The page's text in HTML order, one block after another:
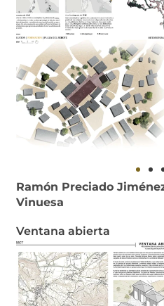
Ramón Preciado
Vinuesa
Ventana abierta